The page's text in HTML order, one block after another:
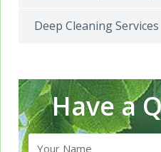
Deep Cleaning Services
Have a